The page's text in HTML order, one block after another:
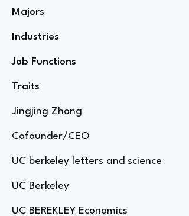
Majors
Industries
Job Functions
Traits
Jingjing Zhong
Cofounder/CEO
UC berkeley letters and science
UC Berkeley
UC BEREKLEY Economics